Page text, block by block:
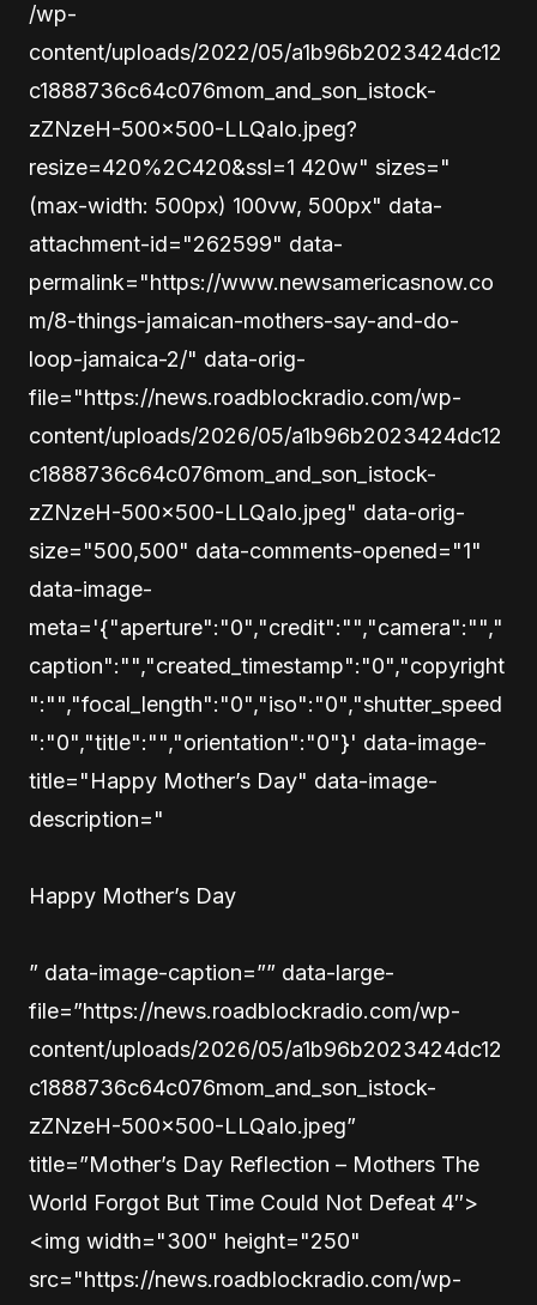
/wp-
content/uploads/2022/05/a1b96b2023424dc12
c1888736c64c076mom_and_son_istock-
zZNzeH-500×500-LLQaIo.jpeg?
resize=420%2C420&ssl=1 420w" sizes="
(max-width: 500px) 100vw, 500px" data-
attachment-id="262599" data-
permalink="https://www.newsamericasnow.co
m/8-things-jamaican-mothers-say-and-do-
loop-jamaica-2/" data-orig-
file="https://news.roadblockradio.com/wp-
content/uploads/2026/05/a1b96b2023424dc12
c1888736c64c076mom_and_son_istock-
zZNzeH-500×500-LLQaIo.jpeg" data-orig-
size="500,500" data-comments-opened="1"
data-image-
meta='{"aperture":"0","credit":"","camera":"","
caption":"","created_timestamp":"0","copyright
":"","focal_length":"0","iso":"0","shutter_speed
":"0","title":"","orientation":"0"}' data-image-
title="Happy Mother’s Day" data-image-
description="
Happy Mother’s Day
” data-image-caption=”” data-large-
file=”https://news.roadblockradio.com/wp-
content/uploads/2026/05/a1b96b2023424dc12
c1888736c64c076mom_and_son_istock-
zZNzeH-500×500-LLQaIo.jpeg”
title=”Mother’s Day Reflection – Mothers The
World Forgot But Time Could Not Defeat 4″>
<img width="300" height="250"
src="https://news.roadblockradio.com/wp-